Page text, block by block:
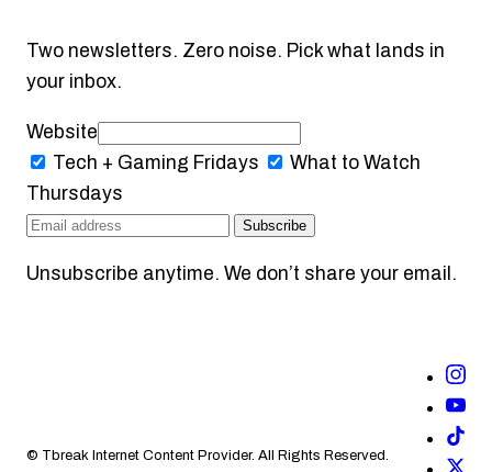
Two newsletters. Zero noise. Pick what lands in
your inbox.
Website
Tech + Gaming Fridays
What to Watch
Thursdays
Subscribe
Unsubscribe anytime. We don’t share your email.
© Tbreak Internet Content Provider. All Rights Reserved.